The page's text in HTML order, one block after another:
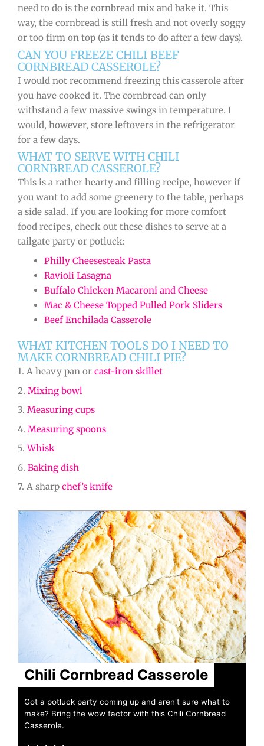
need to do is the cornbread mix and bake it. This
way, the cornbread is still fresh and not overly soggy
or too firm on top (as it tends to do after a few days).
CAN YOU FREEZE CHILI BEEF
CORNBREAD CASSEROLE?
I would not recommend freezing this casserole after
you have cooked it. The cornbread can only
withstand a few massive swings in temperature. I
would, however, store leftovers in the refrigerator
for a few days.
WHAT TO SERVE WITH CHILI
CORNBREAD CASSEROLE?
This is a rather hearty and filling recipe, however if
you want to add some greenery to the table, perhaps
a side salad. If you are looking for more comfort
food recipes, check out these dishes to serve at a
tailgate party or potluck:
Philly Cheesesteak Pasta
Ravioli Lasagna
Buffalo Chicken Macaroni and Cheese
Mac & Cheese Topped Pulled Pork Sliders
Beef Enchilada Casserole
WHAT KITCHEN TOOLS DO I NEED TO
MAKE CORNBREAD CHILI PIE?
1. A heavy pan or cast-iron skillet
2. Mixing bowl
3. Measuring cups
4. Measuring spoons
5.Whisk
6. Baking dish
7. A sharp chef’s knife
Chili Cornbread Casserole
Got a potluck party coming up and aren't sure what to
make? Bring the wow factor with this Chili Cornbread
Casserole.